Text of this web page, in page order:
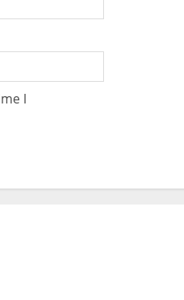
I